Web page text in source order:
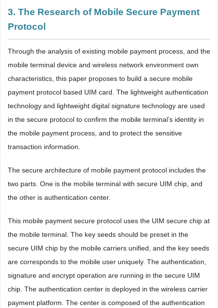
3. The Research of Mobile Secure Payment
Protocol
Through the analysis of existing mobile payment process, and the
mobile terminal device and wireless network environment own
characteristics, this paper proposes to build a secure mobile
payment protocol based UIM card. The lightweight authentication
technology and lightweight digital signature technology are used
in the secure protocol to confirm the mobile terminal’s identity in
the mobile payment process, and to protect the sensitive
transaction information.
The secure architecture of mobile payment protocol includes the
two parts. One is the mobile terminal with secure UIM chip, and
the other is authentication center.
This mobile payment secure protocol uses the UIM secure chip at
the mobile terminal. The key seeds should be preset in the
secure UIM chip by the mobile carriers unified, and the key seeds
are corresponds to the mobile user uniquely. The authentication,
signature and encrypt operation are running in the secure UIM
chip. The authentication center is deployed in the wireless carrier
payment platform. The center is composed of the authentication